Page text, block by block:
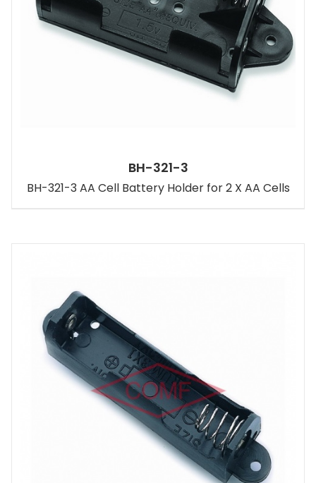
BH-321-3
BH-321-3 AA Cell Battery Holder for 2 X AA Cells